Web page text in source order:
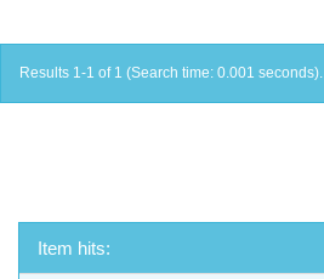
Results 1-1 of 1 (Search time: 0.001 seconds).
Item hits: